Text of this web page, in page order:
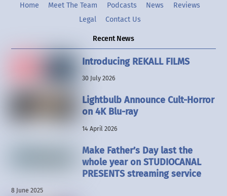
Home Meet The Team Podcasts News
Reviews
Legal
Contact Us
Recent News
Introducing REKALL FILMS
30 July 2026
Lightbulb Announce Cult-Horror
on 4K Blu-ray
14 April 2026
Make Father’s Day last the
whole year on STUDIOCANAL
PRESENTS streaming service
8 June 2025